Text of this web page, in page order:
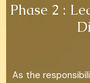
Phase 2 :
As the